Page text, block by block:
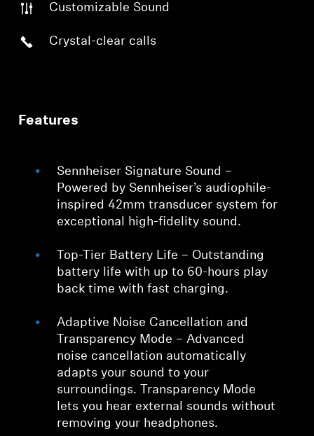
Customizable Sound
Crystal-clear calls
Features
Sennheiser Signature Sound –
Powered by Sennheiser’s audiophile-
inspired 42mm transducer system for
exceptional high-fidelity sound.
Top-Tier Battery Life – Outstanding
battery life with up to 60-hours play
back time with fast charging.
Adaptive Noise Cancellation and
Transparency Mode – Advanced
noise cancellation automatically
adapts your sound to your
surroundings. Transparency Mode
lets you hear external sounds without
removing your headphones.